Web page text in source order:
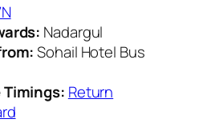
Nadargul
Sohail Hotel Bus
Return